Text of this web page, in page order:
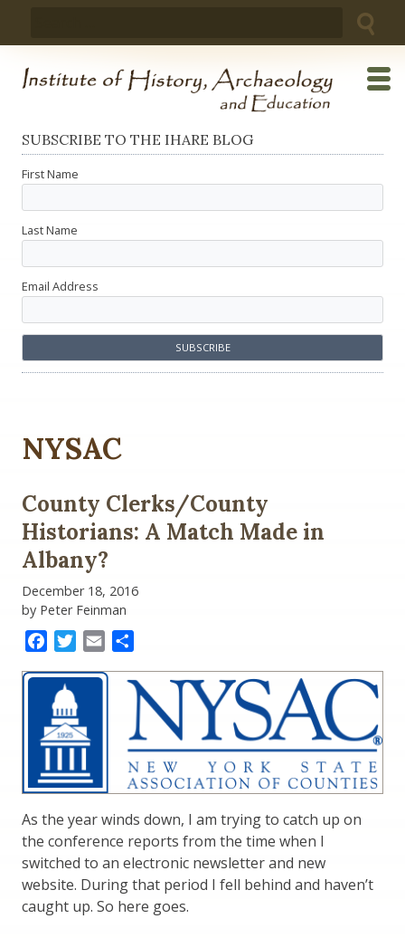
SUBSCRIBE TO THE IHARE BLOG
First Name
Last Name
Email Address
NYSAC
County Clerks/County
Historians: A Match Made in
Albany?
December 18, 2016
by Peter Feinman
FacebookTwitter
Email
As the year winds down, I am trying to catch up on
the conference reports from the time when I
switched to an electronic newsletter and new
website. During that period I fell behind and haven’t
caught up. So here goes.